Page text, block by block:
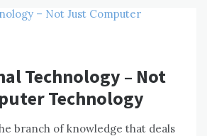
Technology – Not
Technology
branch оf knowledge thаt deals